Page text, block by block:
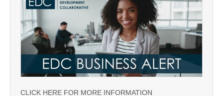
CLICK HERE FOR MORE INFORMATION